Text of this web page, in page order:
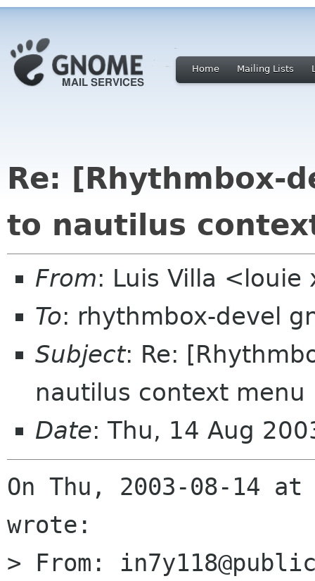
Home Mailing Lists
Re: [Rhythmbox-
to nautilus
From: Luis Villa
To: rhythmbox-devel
Subject: Re:
nautilus context menu
Date: Thu, 14 Aug
On Thu, 2003-08-14
wrote:
> From: